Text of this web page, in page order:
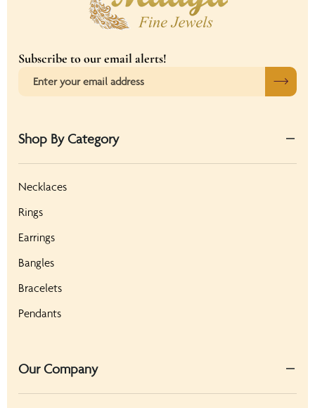
Subscribe to our email alerts!
Shop By Category
Necklaces
Rings
Earrings
Bangles
Bracelets
Pendants
Our Company